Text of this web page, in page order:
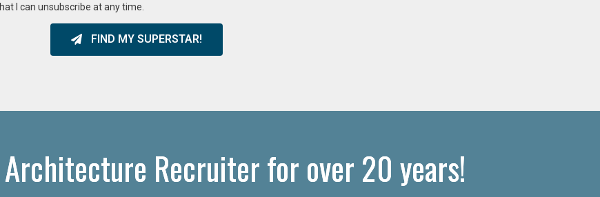
I can unsubscribe at any time.
FIND MY SUPERSTAR!
Recruiter for over 20 years!